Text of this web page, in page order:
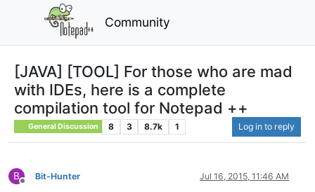
Community
[JAVA] [TOOL] For those who are mad
with IDEs, here is a complete
compilation tool for Notepad ++
General Discussion 8 3 8.7k 1 Log in to reply
B
Offline
Bit-Hunter Jul 16, 2015, 11:46 AM